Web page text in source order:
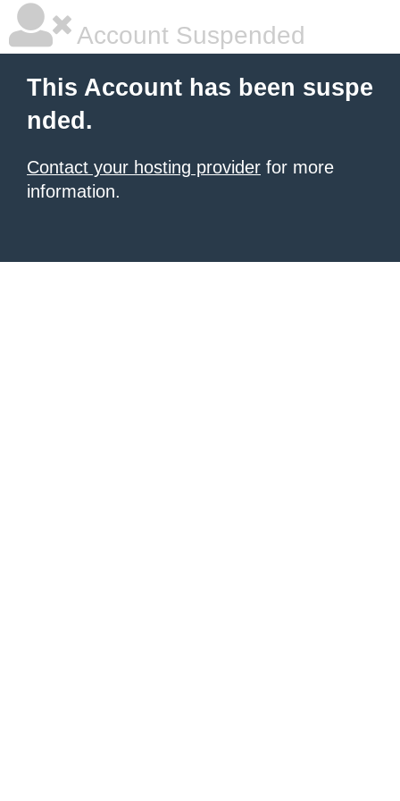
Account Suspended
This Account has been suspe
nded.
Contact your hosting provider for more
information.